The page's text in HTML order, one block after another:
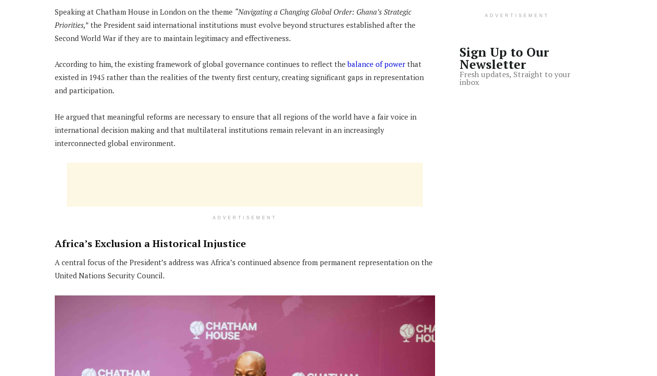
Speaking at Chatham House in London on the theme “Navigating a Changing Global Order: Ghana’s Strategic
Priorities,” the President said international institutions must evolve beyond structures established after the
Second World War if they are to maintain legitimacy and effectiveness.
According to him, the existing framework of global governance continues to reflect the balance of power that
existed in 1945 rather than the realities of the twenty first century, creating significant gaps in representation
and participation.
He argued that meaningful reforms are necessary to ensure that all regions of the world have a fair voice in
international decision making and that multilateral institutions remain relevant in an increasingly
interconnected global environment.
ADVERTISEMENT
Africa’s Exclusion a Historical Injustice
A central focus of the President’s address was Africa’s continued absence from permanent representation on the
United Nations Security Council.
ADVERTISEMENT
Sign Up to Our
Newsletter
Fresh updates, Straight to your
inbox